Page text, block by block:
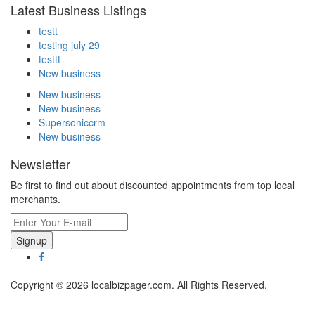
Latest Business Listings
testt
testing july 29
testtt
New business
New business
New business
Supersoniccrm
New business
Newsletter
Be first to find out about discounted appointments from top local
merchants.
Signup
Copyright © 2026 localbizpager.com. All Rights Reserved.